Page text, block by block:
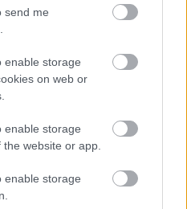
send me
enable storage
on web or
enable storage
website or app.
enable storage
of development in